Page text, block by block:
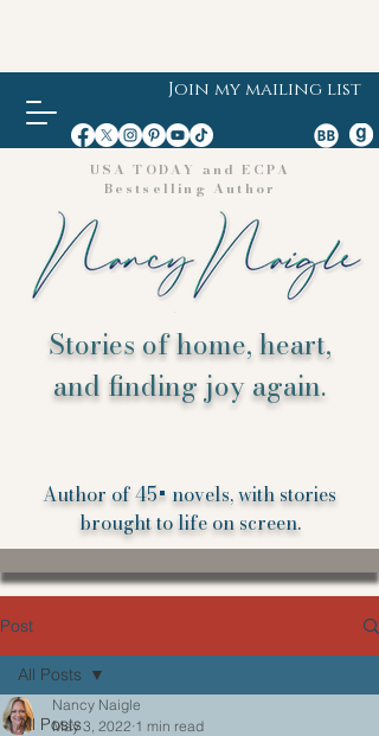
Join my mailing list
USA TODAY and ECPA
Bestselling Author
Stories of home, heart,
and finding joy again.
Author of 45+ novels, with stories
brought to life on screen.
Post
All Posts
All Posts
Nancy Naigle
May 3, 2022 1 min read